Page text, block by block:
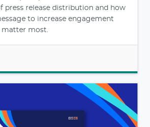
press release distribution and how
to increase engagement
most.